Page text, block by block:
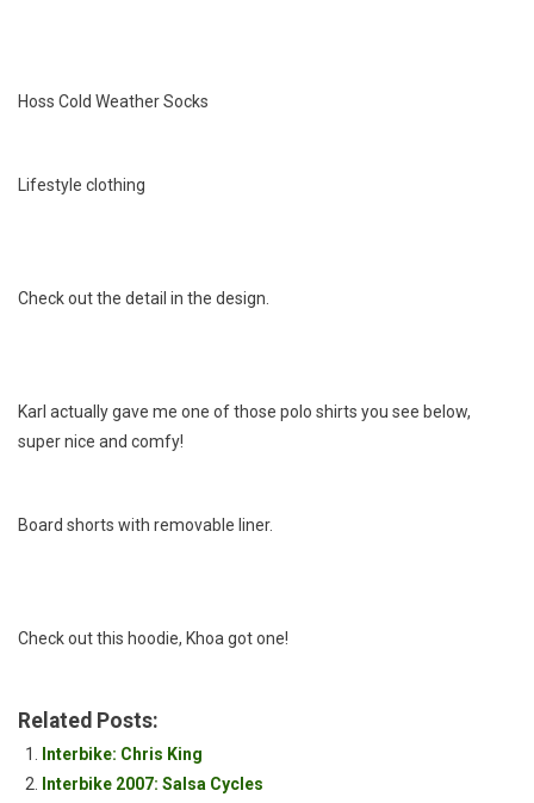
Hoss Cold Weather Socks
Lifestyle clothing
Check out the detail in the design.
Karl actually gave me one of those polo shirts you see below,
super nice and comfy!
Board shorts with removable liner.
Check out this hoodie, Khoa got one!
Related Posts:
Interbike: Chris King
Interbike 2007: Salsa Cycles